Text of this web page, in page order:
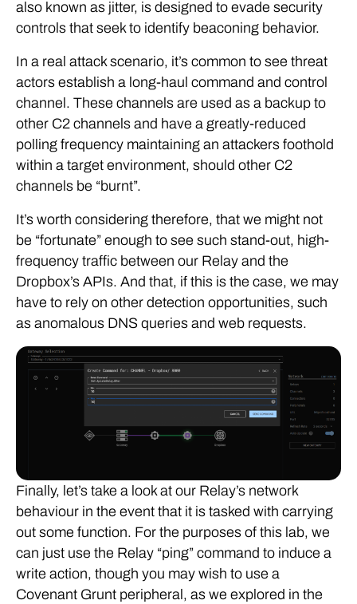
also known as jitter, is designed to evade security
controls that seek to identify beaconing behavior.
In a real attack scenario, it’s common to see threat
actors establish a long-haul command and control
channel. These channels are used as a backup to
other C2 channels and have a greatly-reduced
polling frequency maintaining an attackers foothold
within a target environment, should other C2
channels be “burnt”.
It’s worth considering therefore, that we might not
be “fortunate” enough to see such stand-out, high-
frequency traffic between our Relay and the
Dropbox’s APIs. And that, if this is the case, we may
have to rely on other detection opportunities, such
as anomalous DNS queries and web requests.
Finally, let’s take a look at our Relay’s network
behaviour in the event that it is tasked with carrying
out some function. For the purposes of this lab, we
can just use the Relay “ping” command to induce a
write action, though you may wish to use a
Covenant Grunt peripheral, as we explored in the